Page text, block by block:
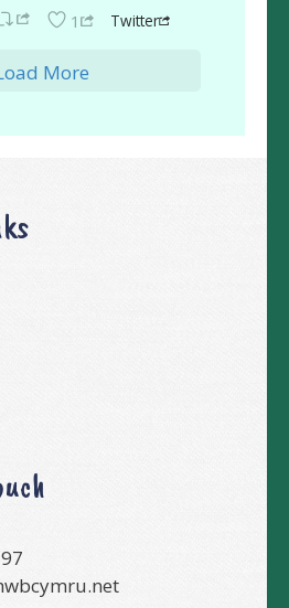
1 Twitter
More